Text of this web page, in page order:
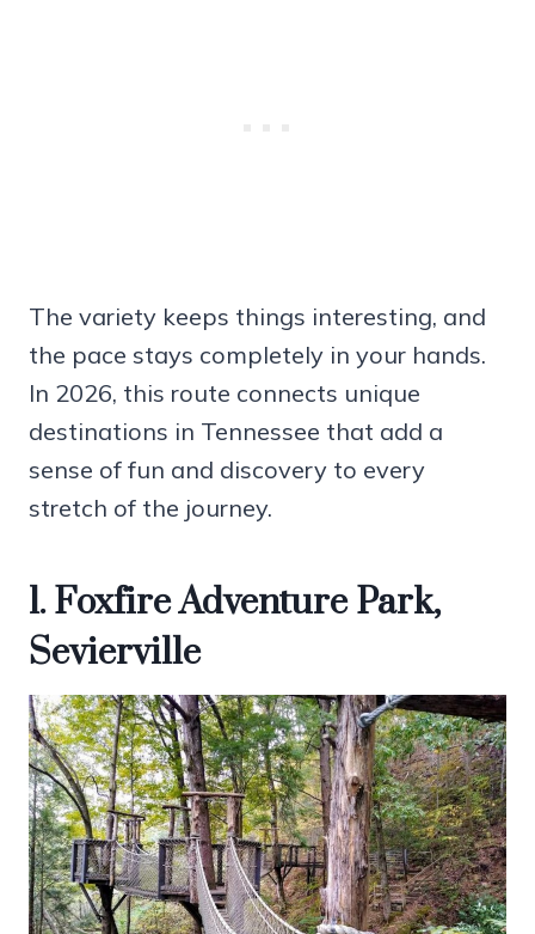
The variety keeps things interesting, and
the pace stays completely in your hands.
In 2026, this route connects unique
destinations in Tennessee that add a
sense of fun and discovery to every
stretch of the journey.
1. Foxfire Adventure Park,
Sevierville